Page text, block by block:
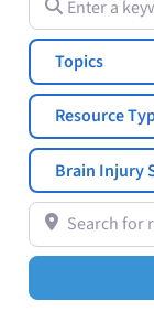
Topics
Search for